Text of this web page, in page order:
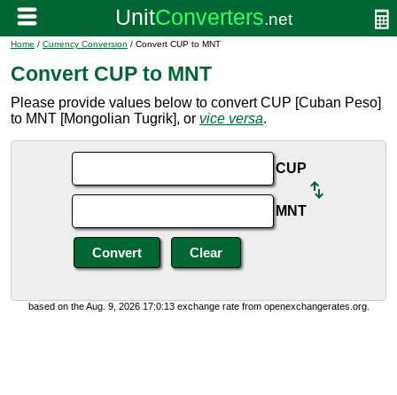
Home / Currency Conversion / Convert CUP to MNT
Convert CUP to MNT
Please provide values below to convert CUP [Cuban Peso]
to MNT [Mongolian Tugrik], or vice versa.
CUP
MNT
based on the Aug. 9, 2026 17:0:13 exchange rate from openexchangerates.org.